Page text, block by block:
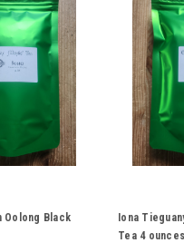
Oolong Black
Iona
Tea 4 ounces